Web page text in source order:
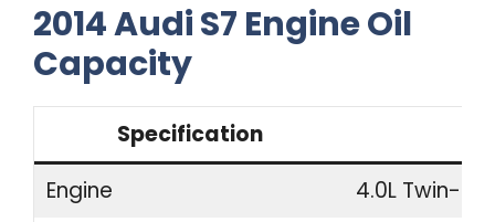
2014 Audi S7 Engine Oil
Capacity
Specification
Engine
4.0L Twin-